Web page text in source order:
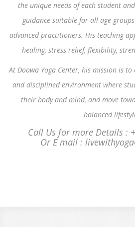
the unique needs of each student
guidance suitable for all age
advanced practitioners. His teaching
healing, stress relief, flexibility,
At Doowa Yoga Center, his mission is
and disciplined environment where
their body and mind, and move
balanced
Call Us for more Details :
Or E mail :